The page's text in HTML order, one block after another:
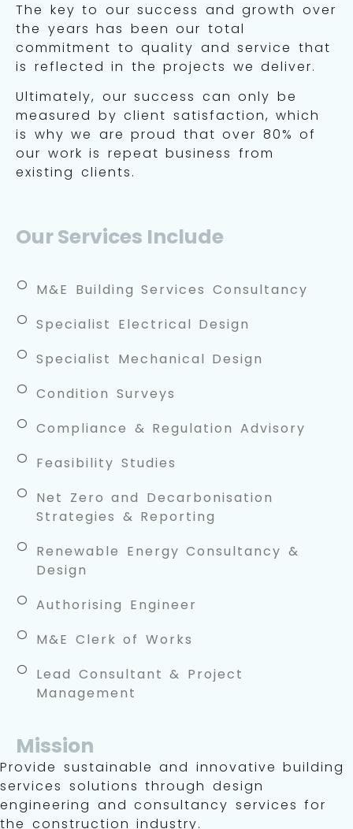
The key to our success and growth over
the years has been our total
commitment to quality and service that
is reflected in the projects we deliver.
Ultimately, our success can only be
measured by client satisfaction, which
is why we are proud that over 80% of
our work is repeat business from
existing clients.
Our Services Include
M&E Building Services Consultancy
Specialist Electrical Design
Specialist Mechanical Design
Condition Surveys
Compliance & Regulation Advisory
Feasibility Studies
Net Zero and Decarbonisation
Strategies & Reporting
Renewable Energy Consultancy &
Design
Authorising Engineer
M&E Clerk of Works
Lead Consultant & Project
Management
Mission
Provide sustainable and innovative building
services solutions through design
engineering and consultancy services for
the construction industry.